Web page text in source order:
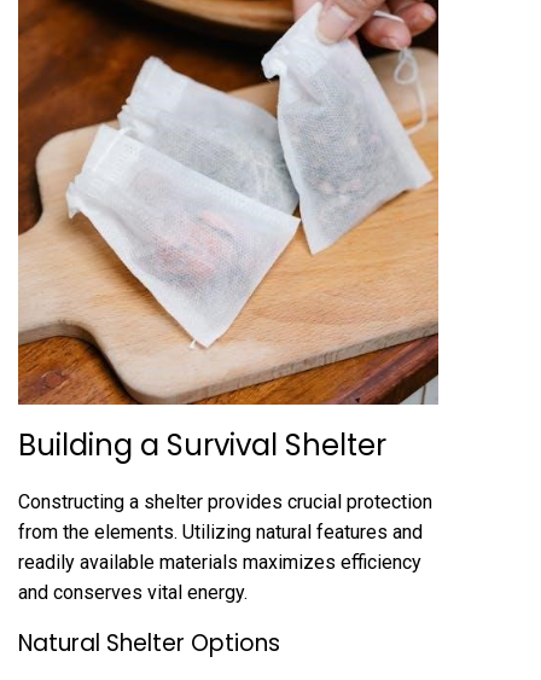
Building a Survival Shelter
Constructing a shelter provides crucial protection
from the elements. Utilizing natural features and
readily available materials maximizes efficiency
and conserves vital energy.
Natural Shelter Options